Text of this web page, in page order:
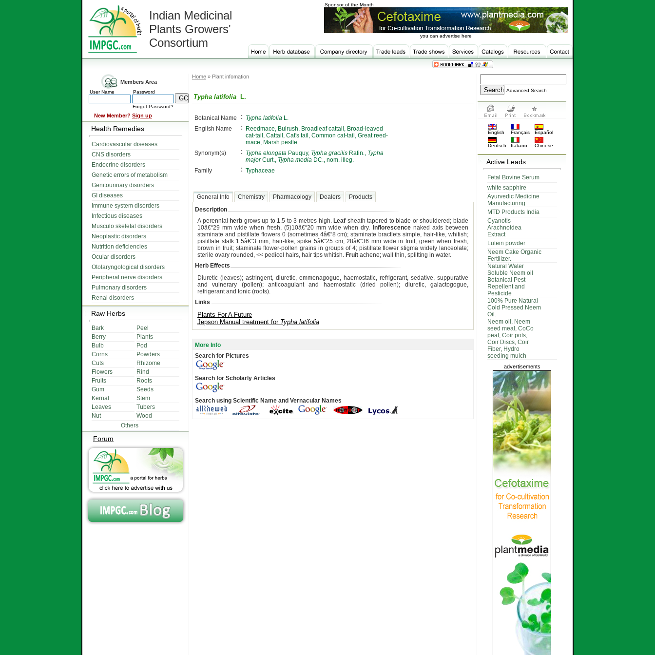
Indian Medicinal
Plants Growers'
Consortium
Sponsor of the Month
you can advertise here
Members Area
User Name Password
Forgot Password?
New Member? Sign up
Health Remedies
Cardiovascular diseases
CNS disorders
Endocrine disorders
Genetic errors of metabolism
Genitourinary disorders
GI diseases
Immune system disorders
Infectious diseases
Musculo skeletal disorders
Neoplastic disorders
Nutrition deficiencies
Ocular disorders
Otolaryngological disorders
Peripheral nerve disorders
Pulmonary disorders
Renal disorders
Raw Herbs
Bark
Peel
Berry
Plants
Bulb
Pod
Corns
Powders
Cuts
Rhizome
Flowers
Rind
Fruits
Roots
Gum
Seeds
Kernal
Stem
Leaves
Tubers
Nut
Wood
Others
Forum
Home » Plant infomation
Typha latifolia L.
Botanical Name : Typha latifolia L.
English Name
:
Reedmace, Bulrush, Broadleaf cattail, Broad-leaved
cat-tail, Cattail, Cat's tail, Common cat-tail, Great reed-
mace, Marsh pestle.
Synonym(s)
: Typha elongata Pauquy, Typha gracilis Rafin., Typha
majorCurt., Typha media DC., nom. illeg.
Family
: Typhaceae
General Info Chemistry Pharmacology Dealers
Products
Description
A perennial herb grows up to 1.5 to 3 metres high. Leaf sheath tapered to blade or shouldered; blade
10â€“29 mm wide when fresh, (5)10â€“20 mm wide when dry.
Inflorescencenaked axis between
staminate and pistillate flowers 0 (sometimes 4â€“8 cm); staminate bractlets simple, hair-like, whitish;
pistillate stalk 1.5â€“3 mm, hair-like, spike 5â€“25 cm, 28â€“36 mm wide in fruit, green when fresh,
brown in fruit; staminate flower-pollen grains in groups of 4; pistillate flower stigma widely lanceolate;
sterile ovary rounded, << pedicel hairs, hair tips whitish. Fruit achene; wall thin, splitting in water.
Herb Effects
Diuretic (leaves); astringent, diuretic, emmenagogue, haemostatic, refrigerant, sedative, suppurative
and vulnerary (pollen); anticoagulant and haemostatic (dried pollen); diuretic, galactogogue,
refrigerant and tonic (roots).
Links
Plants For A Future
Jepson Manual treatment for Typha latifolia
More Info
Search for Pictures
Search for Scholarly Articles
Search using Scientific Name and Vernacular Names
Advanced Search
English Français Español
Deutsch Italiano Chinese
Active Leads
Fetal Bovine Serum
white sapphire
Ayurvedic Medicine
Manufacturing
MTD Products India
Cyanotis
Arachnoidea
Extract
Lutein powder
Neem Cake Organic
Fertilizer.
Natural Water
Soluble Neem oil
Botanical Pest
Repellent and
Pesticide
100% Pure Natural
Cold Pressed Neem
Oil.
Neem oil, Neem
seed meal, CoCo
peat, Coir pots,
Coir Discs, Coir
Fiber, Hydro
seeding mulch
advertisements